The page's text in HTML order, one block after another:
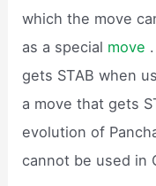
which the move
as a special move .
gets STAB when
a move that gets
evolution of
cannot be used in